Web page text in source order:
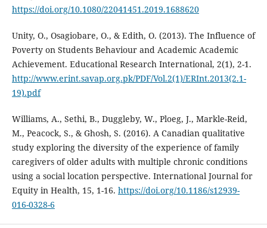
https://doi.org/10.1080/22041451.2019.1688620
Unity, O., Osagiobare, O., & Edith, O. (2013). The Influence of
Poverty on Students Behaviour and Academic Academic
Achievement. Educational Research International, 2(1), 2-1.
http://www.erint.savap.org.pk/PDF/Vol.2(1)/ERInt.2013(2.1-
19).pdf
Williams, A., Sethi, B., Duggleby, W., Ploeg, J., Markle-Reid,
M., Peacock, S., & Ghosh, S. (2016). A Canadian qualitative
study exploring the diversity of the experience of family
caregivers of older adults with multiple chronic conditions
using a social location perspective. International Journal for
Equity in Health, 15, 1-16. https://doi.org/10.1186/s12939-
016-0328-6